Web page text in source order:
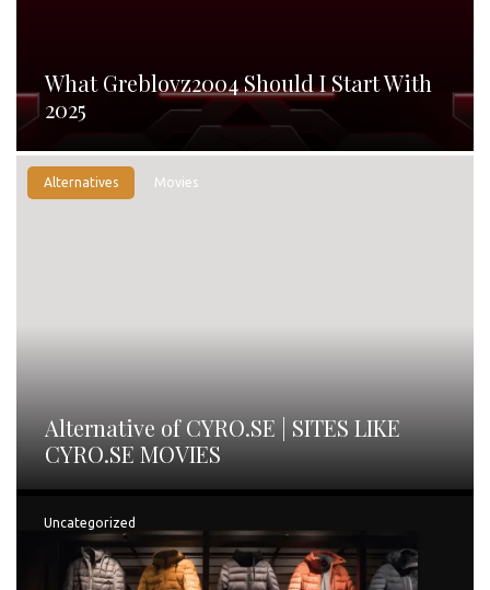
What Greblovz2004 Should I Start With
2025
Alternatives Movies
Alternative of CYRO.SE | SITES LIKE
CYRO.SE MOVIES
Uncategorized